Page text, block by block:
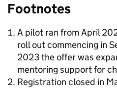
Footnotes
A pilot ran from April
roll out commencing in
2023 the offer was
mentoring support for
Registration closed in